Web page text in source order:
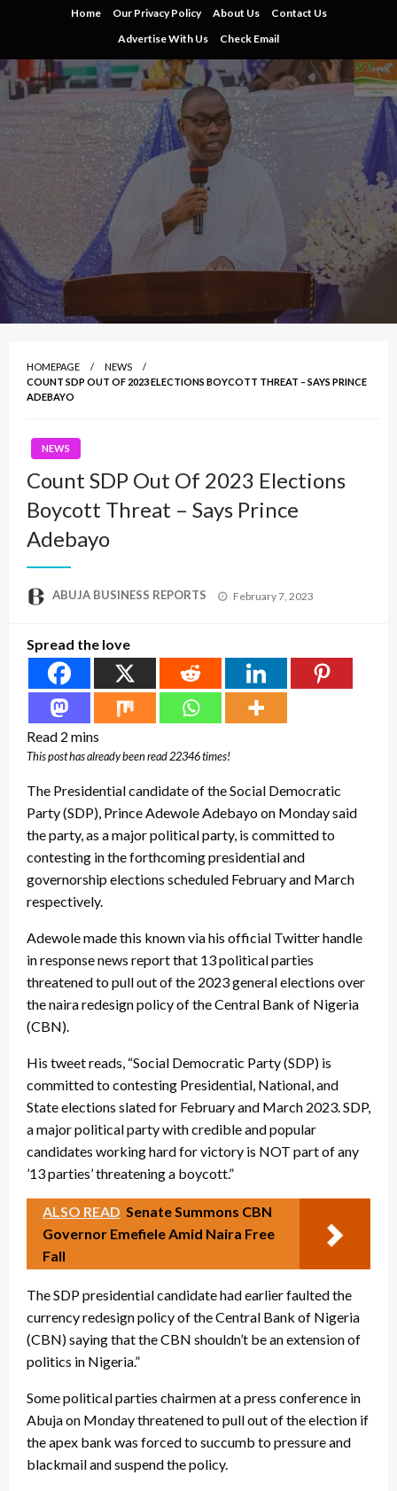
Home Our Privacy Policy About Us
Contact Us
Advertise With Us
Check Email
HOMEPAGE
NEWS
COUNT SDP OUT OF 2023 ELECTIONS BOYCOTT THREAT – SAYS PRINCE
ADEBAYO
NEWS
Count SDP Out Of 2023 Elections
Boycott Threat – Says Prince
Adebayo
ABUJA BUSINESS REPORTS
Posted
February 7, 2023
Spread the love
This post has already been read 22346 times!
The Presidential candidate of the Social Democratic
Party (SDP), Prince Adewole Adebayo on Monday said
the party, as a major political party, is committed to
contesting in the forthcoming presidential and
governorship elections scheduled February and March
respectively.
Adewole made this known via his official Twitter handle
in response news report that 13 political parties
threatened to pull out of the 2023 general elections over
the naira redesign policy of the Central Bank of Nigeria
(CBN).
His tweet reads, “Social Democratic Party (SDP) is
committed to contesting Presidential, National, and
State elections slated for February and March 2023. SDP,
a major political party with credible and popular
candidates working hard for victory is NOT part of any
’13 parties’ threatening a boycott.”
ALSO READ Senate Summons CBN
Governor Emefiele Amid Naira Free
Fall
The SDP presidential candidate had earlier faulted the
currency redesign policy of the Central Bank of Nigeria
(CBN) saying that the CBN shouldn’t be an extension of
politics in Nigeria.”
Some political parties chairmen at a press conference in
Abuja on Monday threatened to pull out of the election if
the apex bank was forced to succumb to pressure and
blackmail and suspend the policy.